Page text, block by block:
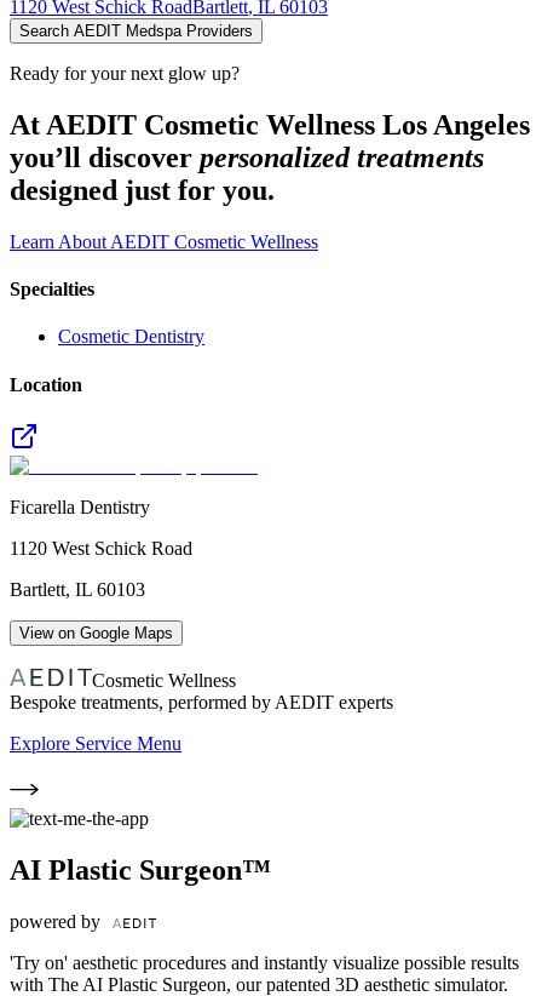
1120 West Schick RoadBartlett, IL 60103
Search AEDIT Medspa Providers
Ready for your next glow up?
At AEDIT Cosmetic Wellness Los Angeles
you’ll discover personalized treatments
designed just for you.
Learn About AEDIT Cosmetic Wellness
Specialties
Cosmetic Dentistry
Location
Ficarella Dentistry
1120 West Schick Road
Bartlett, IL 60103
View on Google Maps
Cosmetic Wellness
Bespoke treatments, performed by AEDIT experts
Explore Service Menu
AI Plastic Surgeon™
powered by
'Try on' aesthetic procedures and instantly visualize possible results
with The AI Plastic Surgeon, our patented 3D aesthetic simulator.